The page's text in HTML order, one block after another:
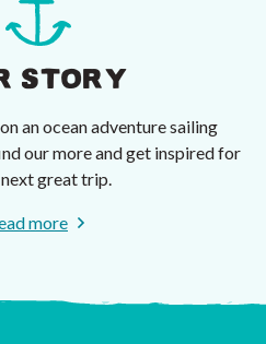
STORY
an ocean adventure sailing
our more and get inspired for
great trip.
more